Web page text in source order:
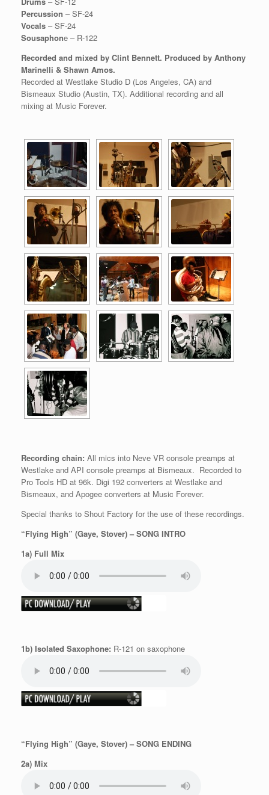
Percussion – SF-24
Vocals – SF-24
Sousaphone – R-122
Recorded and mixed by Clint Bennett. Produced by Anthony
Marinelli & Shawn Amos.
Recorded at Westlake Studio D (Los Angeles, CA) and
Bismeaux Studio (Austin, TX). Additional recording and all
mixing at Music Forever.
Recording chain: All mics into Neve VR console preamps at
Westlake and API console preamps at Bismeaux. Recorded to
Pro Tools HD at 96k. Digi 192 converters at Westlake and
Bismeaux, and Apogee converters at Music Forever.
Special thanks to Shout Factory for the use of these recordings.
“Flying High” (Gaye, Stover) – SONG INTRO
1a) Full Mix
1b) Isolated Saxophone: R-121 on saxophone
“Flying High” (Gaye, Stover) – SONG ENDING
2a) Mix